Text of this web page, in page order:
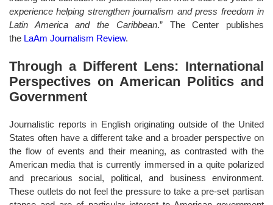
experience helping strengthen journalism and press freedom in
Latin America and the Caribbean.” The Center publishes
the LaAm Journalism Review.
Through a Different Lens: International
Perspectives on American Politics and
Government
Journalistic reports in English originating outside of the United
States often have a different take and a broader perspective on
the flow of events and their meaning, as contrasted with the
American media that is currently immersed in a quite polarized
and precarious social, political, and business environment.
These outlets do not feel the pressure to take a pre-set partisan